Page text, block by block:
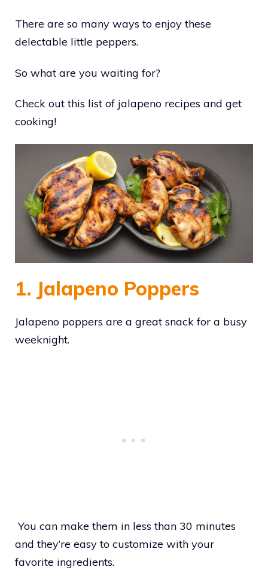
There are so many ways to enjoy these
delectable little peppers.
So what are you waiting for?
Check out this list of jalapeno recipes and get
cooking!
1. Jalapeno Poppers
Jalapeno poppers are a great snack for a busy
weeknight.
You can make them in less than 30 minutes
and they’re easy to customize with your
favorite ingredients.